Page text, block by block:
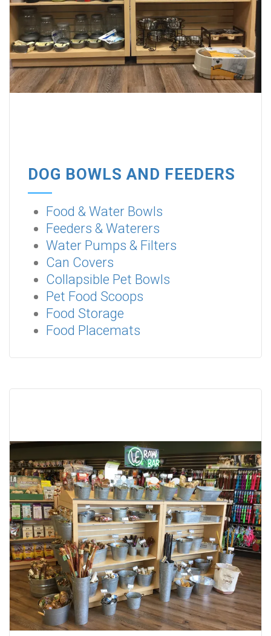
DOG BOWLS AND FEEDERS
Food & Water Bowls
Feeders & Waterers
Water Pumps & Filters
Can Covers
Collapsible Pet Bowls
Pet Food Scoops
Food Storage
Food Placemats